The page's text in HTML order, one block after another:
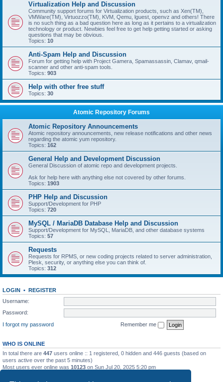
Virtualization Help and Discussion
Community support forums for Virtualization products, such as Xen(TM),
VMWare(TM), Virtuozzo(TM), KVM, Qemu, lguest, openvz and others! There
is no such thing as a bad question here as long as it pertains to a virtualization
technology or product. Newbies feel free to get help getting started or asking
questions that may be obvious.
Topics: 10
Anti-Spam Help and Discussion
Forum for getting help with Project Gamera, Spamassassin, Clamav, qmail-
scanner and other anti-spam tools.
Topics: 903
Help with other free stuff
Topics: 30
Atomic Repository Forums
Atomic Repository Announcements
Atomic repository announcements, new release notifications and other news
regarding the atomic yum repository.
Topics: 162
General Help and Development Discussion
General Discussion of atomic repo and development projects.
Ask for help here with anything else not covered by other forums.
Topics: 1903
PHP Help and Discussion
Support/Development for PHP
Topics: 720
MySQL / MariaDB Database Help and Discussion
Support/Development for MySQL, MariaDB, and other database systems
Topics: 57
Requests
Requests for RPMS, or new coding projects related to server administration,
Plesk, security, or anything else you can think of.
Topics: 312
LOGIN • REGISTER
Username:
Password:
I forgot my password
Remember me
WHO IS ONLINE
In total there are 447 users online :: 1 registered, 0 hidden and 446 guests (based on
users active over the past 5 minutes)
Most users ever online was 10123 on Sun Jul 20, 2025 5:20 pm